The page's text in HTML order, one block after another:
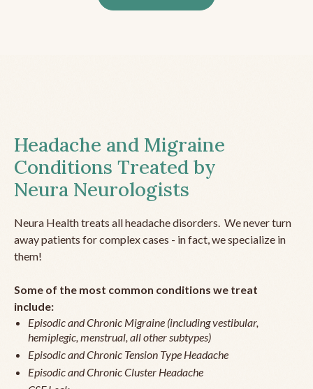
Headache and Migraine
Conditions Treated by
Neura Neurologists
Neura Health treats all headache disorders. We never turn
away patients for complex cases - in fact, we specialize in
them!
Some of the most common conditions we treat
include:
Episodic and Chronic Migraine (including vestibular,
hemiplegic, menstrual, all other subtypes)
Episodic and Chronic Tension Type Headache
Episodic and Chronic Cluster Headache